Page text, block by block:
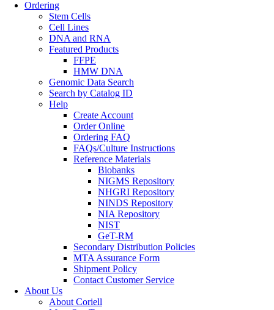
Ordering
Stem Cells
Cell Lines
DNA and RNA
Featured Products
FFPE
HMW DNA
Genomic Data Search
Search by Catalog ID
Help
Create Account
Order Online
Ordering FAQ
FAQs/Culture Instructions
Reference Materials
Biobanks
NIGMS Repository
NHGRI Repository
NINDS Repository
NIA Repository
NIST
GeT-RM
Secondary Distribution Policies
MTA Assurance Form
Shipment Policy
Contact Customer Service
About Us
About Coriell